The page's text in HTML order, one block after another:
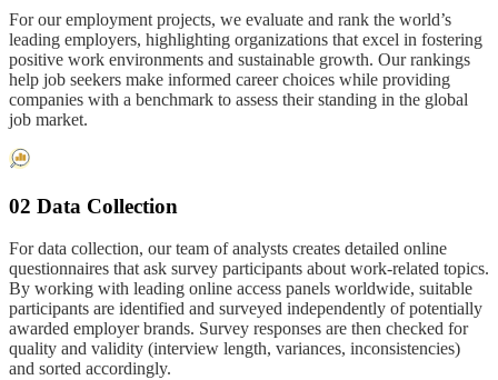
For our employment projects, we evaluate and rank the world’s
leading employers, highlighting organizations that excel in fostering
positive work environments and sustainable growth. Our rankings
help job seekers make informed career choices while providing
companies with a benchmark to assess their standing in the global
job market.
02 Data Collection
For data collection, our team of analysts creates detailed online
questionnaires that ask survey participants about work-related topics.
By working with leading online access panels worldwide, suitable
participants are identified and surveyed independently of potentially
awarded employer brands. Survey responses are then checked for
quality and validity (interview length, variances, inconsistencies)
and sorted accordingly.